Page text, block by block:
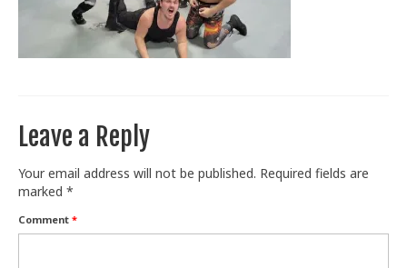
Train With Us
Leave a Reply
Your email address will not be published. Required fields are
marked *
Comment *